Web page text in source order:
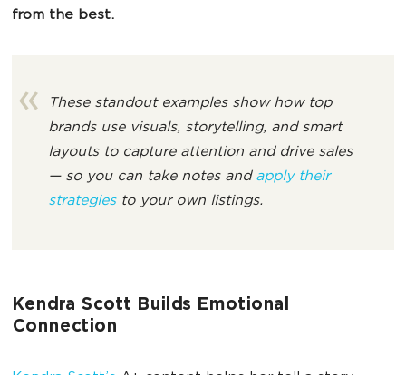
from the best.
These standout examples show how top
brands use visuals, storytelling, and smart
layouts to capture attention and drive sales
— so you can take notes and apply their
strategiesto your own listings.
Kendra Scott Builds Emotional
Connection